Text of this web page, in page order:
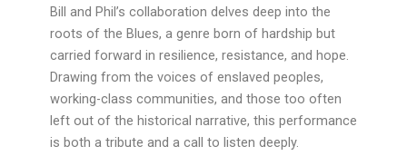
Bill and Phil’s collaboration delves deep into the
roots of the Blues, a genre born of hardship but
carried forward in resilience, resistance, and hope.
Drawing from the voices of enslaved peoples,
working-class communities, and those too often
left out of the historical narrative, this performance
is both a tribute and a call to listen deeply.